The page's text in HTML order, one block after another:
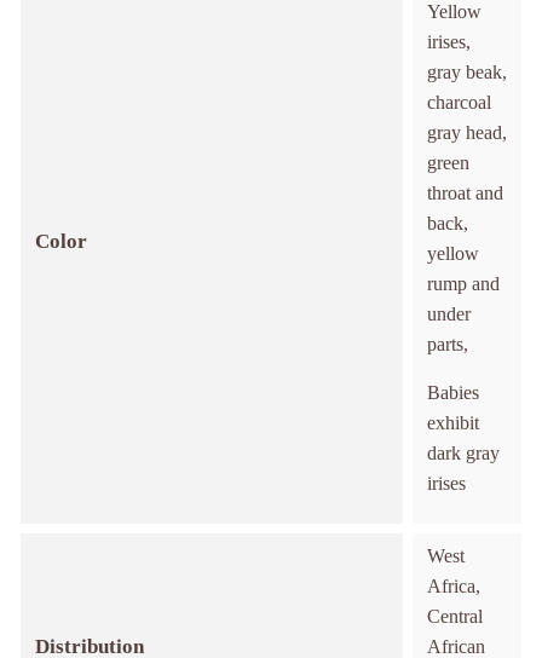
Color
Yellow
irises,
gray beak,
charcoal
gray head,
green
throat and
back,
yellow
rump and
under
parts,
Babies
exhibit
dark gray
irises
Distribution
West
Africa,
Central
African